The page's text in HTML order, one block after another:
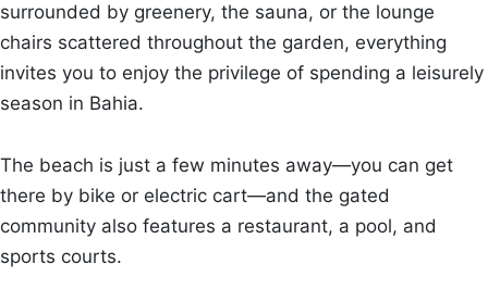
surrounded by greenery, the sauna, or the lounge
chairs scattered throughout the garden, everything
invites you to enjoy the privilege of spending a leisurely
season in Bahia.
The beach is just a few minutes away—you can get
there by bike or electric cart—and the gated
community also features a restaurant, a pool, and
sports courts.